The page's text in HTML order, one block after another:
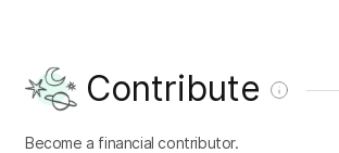
Contribute
Become a financial contributor.